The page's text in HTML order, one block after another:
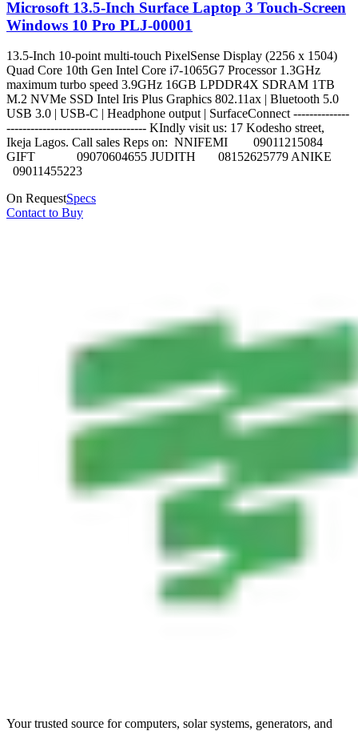
Microsoft 13.5-Inch Surface Laptop 3 Touch-Screen
Windows 10 Pro PLJ-00001
13.5-Inch 10-point multi-touch PixelSense Display (2256 x 1504)
Quad Core 10th Gen Intel Core i7-1065G7 Processor 1.3GHz
maximum turbo speed 3.9GHz 16GB LPDDR4X SDRAM 1TB
M.2 NVMe SSD Intel Iris Plus Graphics 802.11ax | Bluetooth 5.0
USB 3.0 | USB-C | Headphone output | SurfaceConnect --------------
----------------------------------- KIndly visit us: 17 Kodesho street,
Ikeja Lagos. Call sales Reps on: NNIFEMI 09011215084
GIFT 09070604655 JUDITH 08152625779 ANIKE
09011455223
On RequestSpecs
Contact to Buy
Your trusted source for computers, solar systems, generators, and